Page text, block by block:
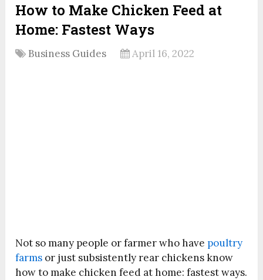
How to Make Chicken Feed at
Home: Fastest Ways
Business Guides April 16, 2022
Not so many people or farmer who have poultry
farms or just subsistently rear chickens know
how to make chicken feed at home: fastest ways.